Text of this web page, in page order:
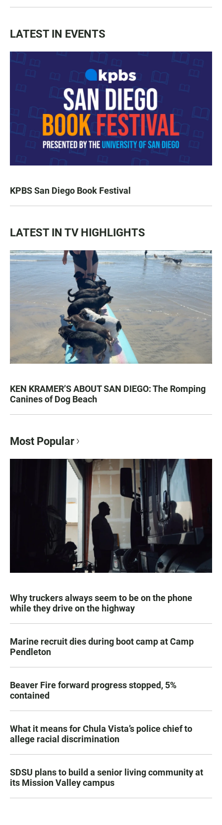
LATEST IN EVENTS
KPBS San Diego Book Festival
LATEST IN TV HIGHLIGHTS
KEN KRAMER’S ABOUT SAN DIEGO: The Romping
Canines of Dog Beach
Most Popular
Why truckers always seem to be on the phone
while they drive on the highway
Marine recruit dies during boot camp at Camp
Pendleton
Beaver Fire forward progress stopped, 5%
contained
What it means for Chula Vista’s police chief to
allege racial discrimination
SDSU plans to build a senior living community at
its Mission Valley campus